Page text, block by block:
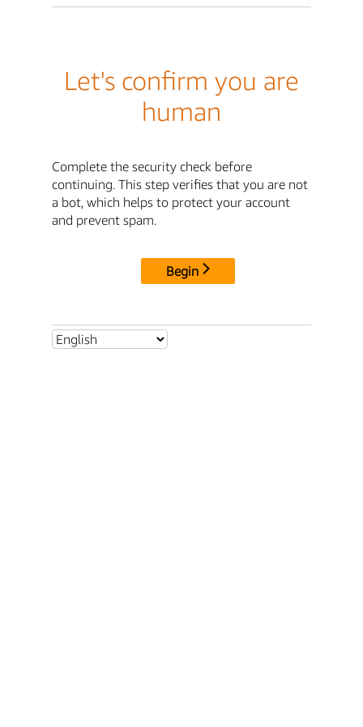
Let's confirm you are
human
Complete the security check before
continuing. This step verifies that you are not
a bot, which helps to protect your account
and prevent spam.
Begin